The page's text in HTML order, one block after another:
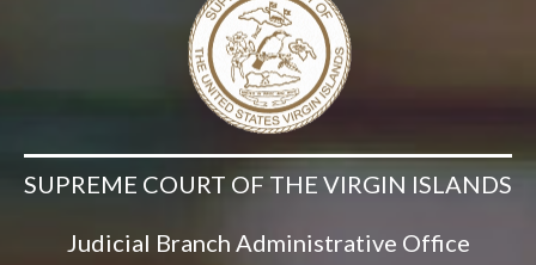
SUPREME COURT OF THE VIRGIN ISLANDS
Judicial Branch Administrative Office